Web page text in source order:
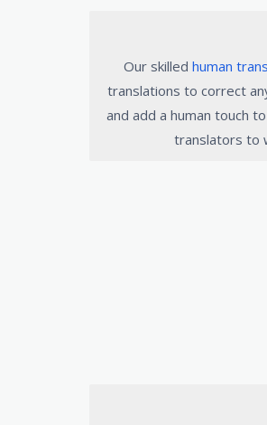
Our skilledhuman
translations to correct
and add a human touch
translators to